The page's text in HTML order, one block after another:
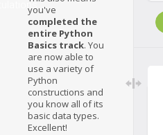
you've
completed the
entire Python
Basics track. You
are now able to
use a variety of
Python
constructions and
you know all of its
basic data types.
Excellent!